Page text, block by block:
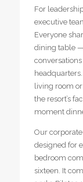
For
executive
Everyone
dining table
living room
the resort’s
moment
Our
designed for
bedroom
sixteen. It